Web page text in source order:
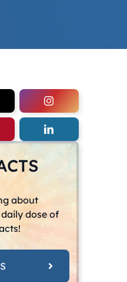
about
dose of